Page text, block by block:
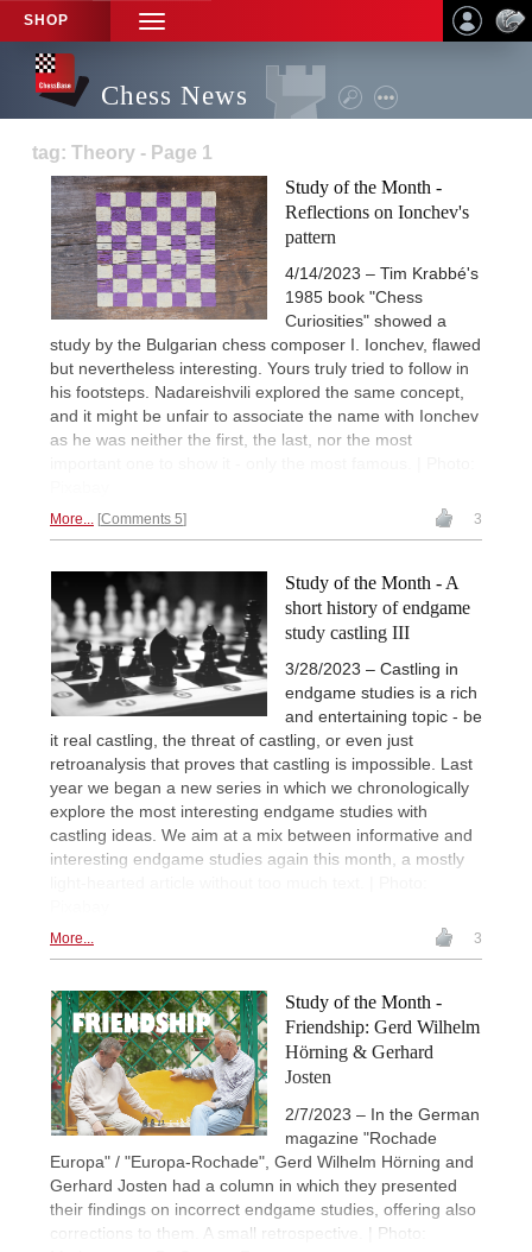
SHOP
TOGGLE
NAVIGATION
Chess News
tag: Theory - Page 1
Study of the Month -
Reflections on Ionchev's
pattern
4/14/2023 – Tim Krabbé's
1985 book "Chess
Curiosities" showed a
study by the Bulgarian chess composer I. Ionchev, flawed
but nevertheless interesting. Yours truly tried to follow in
his footsteps. Nadareishvili explored the same concept,
and it might be unfair to associate the name with Ionchev
as he was neither the first, the last, nor the most
More... Comments 5 3
Study of the Month - A
short history of endgame
study castling III
3/28/2023 – Castling in
endgame studies is a rich
and entertaining topic - be
it real castling, the threat of castling, or even just
retroanalysis that proves that castling is impossible. Last
year we began a new series in which we chronologically
explore the most interesting endgame studies with
castling ideas. We aim at a mix between informative and
interesting endgame studies again this month, a mostly
More... 3
Study of the Month -
Friendship: Gerd Wilhelm
Hörning & Gerhard
Josten
2/7/2023 – In the German
magazine "Rochade
Europa" / "Europa-Rochade", Gerd Wilhelm Hörning and
Gerhard Josten had a column in which they presented
their findings on incorrect endgame studies, offering also
corrections to them. A small retrospective. | Photo: